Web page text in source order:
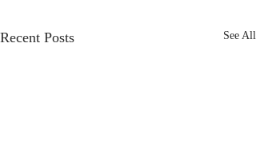
Recent Posts See All